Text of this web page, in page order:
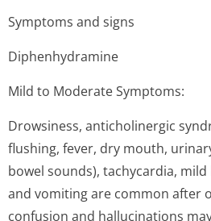
Symptoms and signs
Diphenhydramine
Mild to Moderate Symptoms:
Drowsiness, anticholinergic
flushing, fever, dry mouth,
bowel sounds), tachycardia,
and vomiting are common after
confusion and hallucinations